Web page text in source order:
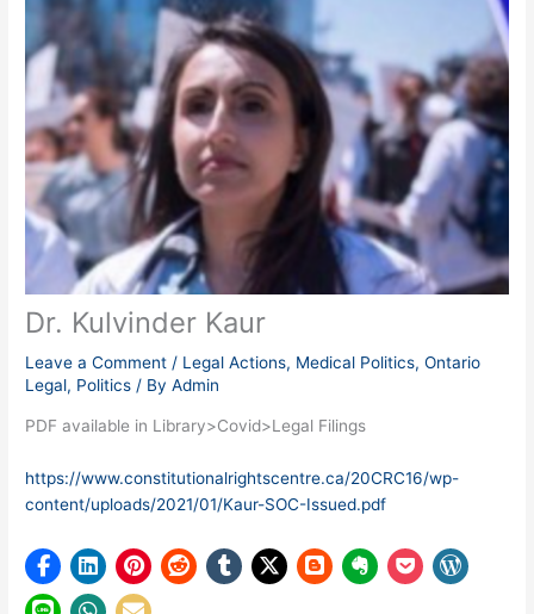
Dr. Kulvinder Kaur
Leave a Comment / Legal Actions, Medical Politics,Ontario
Legal, Politics / ByAdmin
PDF available in Library>Covid>Legal Filings
https://www.constitutionalrightscentre.ca/20CRC16/wp-
content/uploads/2021/01/Kaur-SOC-Issued.pdf